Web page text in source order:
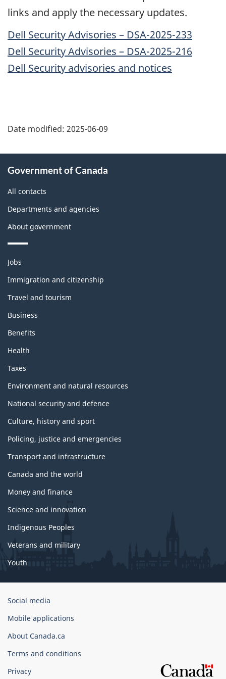
links and apply the necessary updates.
Dell Security Advisories – DSA-2025-233
Dell Security Advisories – DSA-2025-216
Dell Security advisories and notices
Date modified: 2025-06-09
this
site
Government of Canada
All contacts
Departments and agencies
About government
Themes
topics
Jobs
Immigration and citizenship
Travel and tourism
Business
Benefits
Health
Taxes
Environment and natural resources
National security and defence
Culture, history and sport
Policing, justice and emergencies
Transport and infrastructure
Canada and the world
Money and finance
Science and innovation
Indigenous Peoples
Veterans and military
Youth
Government
Canada
Corporate
Social media
Mobile applications
About Canada.ca
Terms and conditions
Privacy